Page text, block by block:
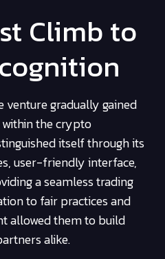
Climb to
venture gradually gained
the crypto
itself through its
user-friendly interface,
a seamless trading
to fair practices and
allowed them to build
alike.